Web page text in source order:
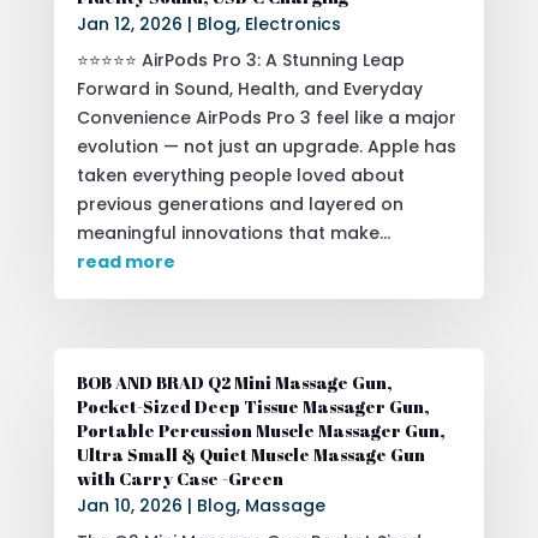
Jan 12, 2026 | Blog, Electronics
⭐⭐⭐⭐⭐ AirPods Pro 3: A Stunning Leap
Forward in Sound, Health, and Everyday
Convenience AirPods Pro 3 feel like a major
evolution — not just an upgrade. Apple has
taken everything people loved about
previous generations and layered on
meaningful innovations that make...
read more
BOB AND BRAD Q2 Mini Massage Gun,
Pocket-Sized Deep Tissue Massager Gun,
Portable Percussion Muscle Massager Gun,
Ultra Small & Quiet Muscle Massage Gun
with Carry Case -Green
Jan 10, 2026 | Blog, Massage